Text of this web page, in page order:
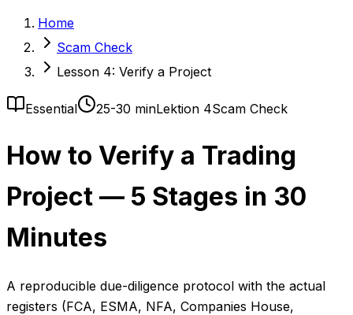
Home
Scam Check
Lesson 4: Verify a Project
Essential 25-30 minLektion 4Scam Check
How to Verify a Trading
Project — 5 Stages in 30
Minutes
A reproducible due-diligence protocol with the actual
registers (FCA, ESMA, NFA, Companies House,